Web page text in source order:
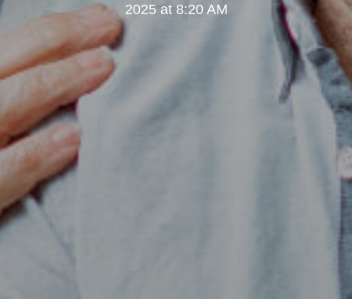
2025 at 8:20 AM